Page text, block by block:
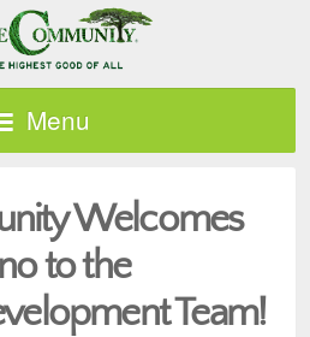
Menu
Welcomes
to the
Team!